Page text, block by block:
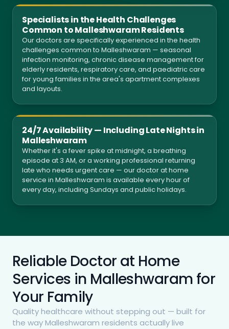
Specialists in the Health Challenges
Common to Malleshwaram Residents
Our doctors are specifically experienced in the health
challenges common to Malleshwaram — seasonal
infection monitoring, chronic disease management for
elderly residents, respiratory care, and paediatric care
for young families in the area's apartment complexes
and layouts.
24/7 Availability — Including Late Nights in
Malleshwaram
Whether it's a fever spike at midnight, a breathing
episode at 3 AM, or a working professional returning
late who needs urgent care — our doctor at home
service in Malleshwaram is available every hour of
every day, including Sundays and public holidays.
Reliable Doctor at Home
Services in Malleshwaram for
Your Family
Quality healthcare without stepping out — built for
the way Malleshwaram residents actually live